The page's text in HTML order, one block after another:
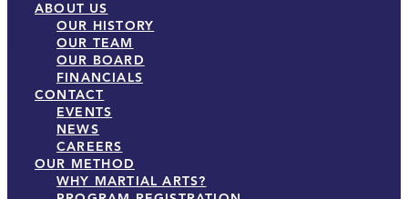
ABOUT US
OUR HISTORY
OUR TEAM
OUR BOARD
FINANCIALS
CONTACT
EVENTS
NEWS
CAREERS
OUR METHOD
WHY MARTIAL ARTS?